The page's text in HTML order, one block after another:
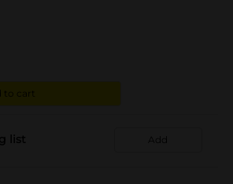
to cart
list Add